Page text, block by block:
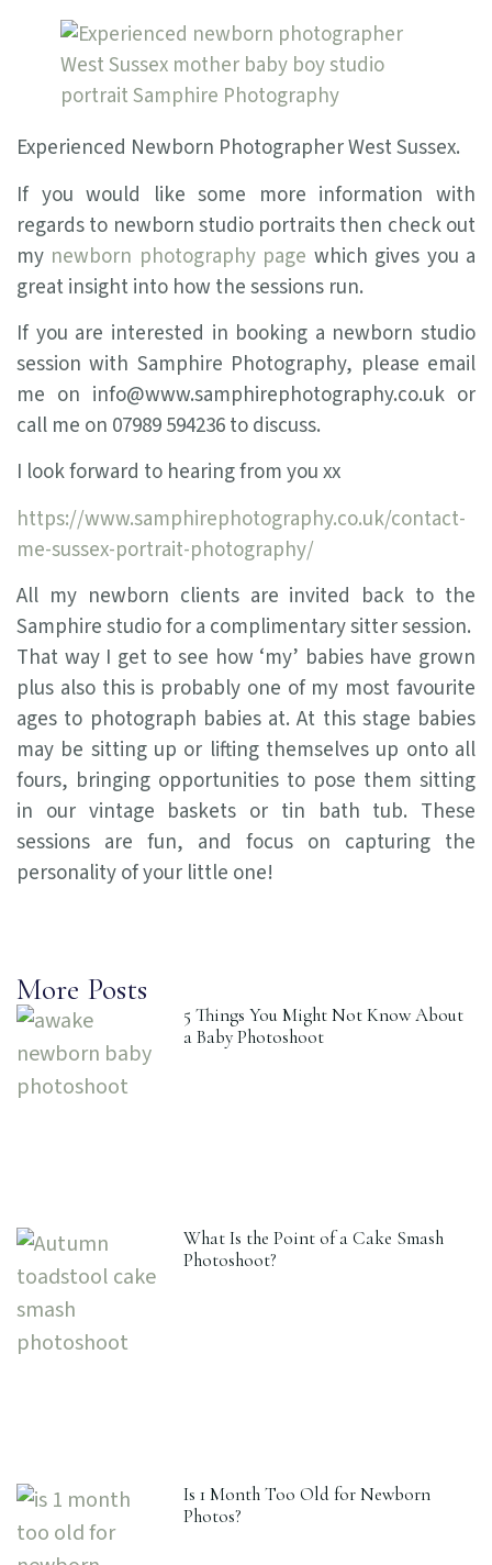
Experienced Newborn Photographer West Sussex.
If you would like some more information with
regards to newborn studio portraits then check out
my newborn photography page which gives you a
great insight into how the sessions run.
If you are interested in booking a newborn studio
session with Samphire Photography, please email
me on info@www.samphirephotography.co.uk or
call me on 07989 594236 to discuss.
I look forward to hearing from you xx
https://www.samphirephotography.co.uk/contact-
me-sussex-portrait-photography/
All my newborn clients are invited back to the
Samphire studio for a complimentary sitter session.
That way I get to see how ‘my’ babies have grown
plus also this is probably one of my most favourite
ages to photograph babies at. At this stage babies
may be sitting up or lifting themselves up onto all
fours, bringing opportunities to pose them sitting
in our vintage baskets or tin bath tub. These
sessions are fun, and focus on capturing the
personality of your little one!
More Posts
5 Things You Might Not Know About
a Baby Photoshoot
What Is the Point of a Cake Smash
Photoshoot?
Is 1 Month Too Old for Newborn
Photos?